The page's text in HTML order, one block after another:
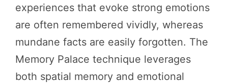
experiences that evoke strong emotions
are often remembered vividly, whereas
mundane facts are easily forgotten. The
Memory Palace technique leverages
both spatial memory and emotional